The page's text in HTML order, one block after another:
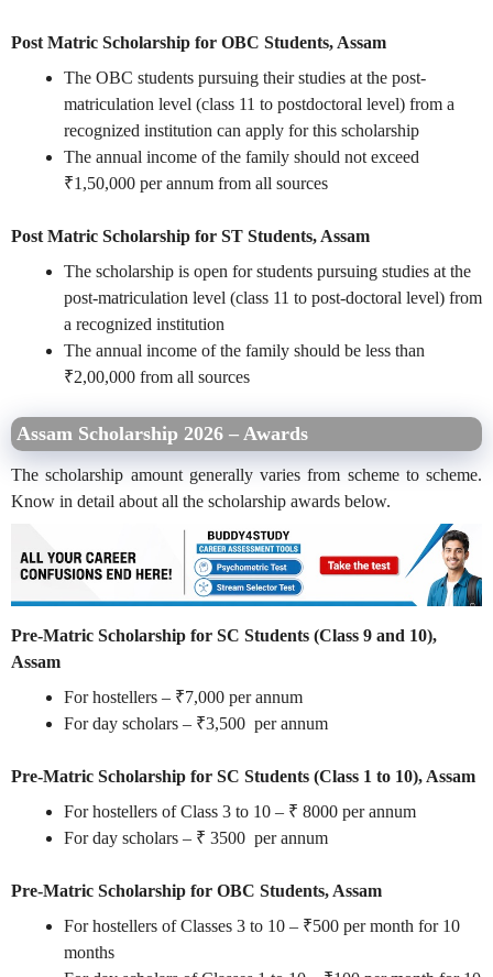
Post Matric Scholarship for OBC Students, Assam
The OBC students pursuing their studies at the post-
matriculation level (class 11 to postdoctoral level) from a
recognized institution can apply for this scholarship
The annual income of the family should not exceed
₹1,50,000 per annum from all sources
Post Matric Scholarship for ST Students, Assam
The scholarship is open for students pursuing studies at the
post-matriculation level (class 11 to post-doctoral level) from
a recognized institution
The annual income of the family should be less than
₹2,00,000 from all sources
Assam Scholarship 2026 – Awards
The scholarship amount generally varies from scheme to scheme.
Know in detail about all the scholarship awards below.
Pre-Matric Scholarship for SC Students (Class 9 and 10),
Assam
For hostellers – ₹7,000 per annum
For day scholars – ₹3,500 per annum
Pre-Matric Scholarship for SC Students (Class 1 to 10), Assam
For hostellers of Class 3 to 10 – ₹ 8000 per annum
For day scholars – ₹ 3500 per annum
Pre-Matric Scholarship for OBC Students, Assam
For hostellers of Classes 3 to 10 – ₹500 per month for 10
months